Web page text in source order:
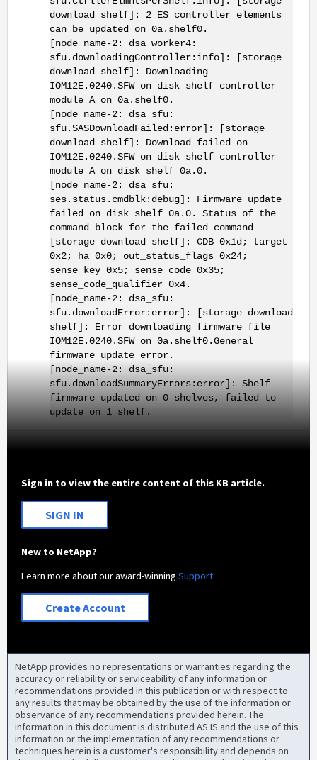
download shelf]: 2 ES controller elements
can be updated on 0a.shelf0.
[node_name-2: dsa_worker4:
sfu.downloadingController:info]: [storage
download shelf]: Downloading
IOM12E.0240.SFW on disk shelf controller
module A on 0a.shelf0.
[node_name-2: dsa_sfu:
sfu.SASDownloadFailed:error]: [storage
download shelf]: Download failed on
IOM12E.0240.SFW on disk shelf controller
module A on disk shelf 0a.0.
[node_name-2: dsa_sfu:
ses.status.cmdblk:debug]: Firmware update
failed on disk shelf 0a.0. Status of the
command block for the failed command
[storage download shelf]: CDB 0x1d; target
0x2; ha 0x0; out_status_flags 0x24;
sense_key 0x5; sense_code 0x35;
sense_code_qualifier 0x4.
[node_name-2: dsa_sfu:
sfu.downloadError:error]: [storage download
shelf]: Error downloading firmware file
IOM12E.0240.SFW on 0a.shelf0.General
firmware update error.
[node_name-2: dsa_sfu:
sfu.downloadSummaryErrors:error]: Shelf
firmware updated on 0 shelves, failed to
update on 1 shelf.
Sign in to view the entire content of this KB article.
SIGN IN
New to NetApp?
Learn more about our award-winningSupport
Create Account
NetApp provides no representations or warranties regarding the
accuracy or reliability or serviceability of any information or
recommendations provided in this publication or with respect to
any results that may be obtained by the use of the information or
observance of any recommendations provided herein. The
information in this document is distributed AS IS and the use of this
information or the implementation of any recommendations or
techniques herein is a customer's responsibility and depends on